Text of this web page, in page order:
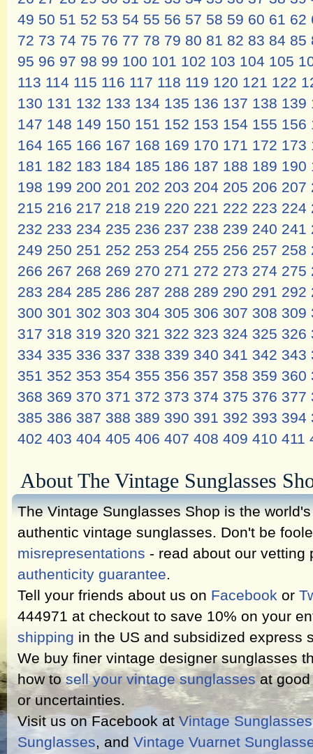
49 50 51 52 53 54 55 56 57 58 59 60 61 62
72 73 74 75 76 77 78 79 80 81 82 83 84 85
95 96 97 98 99 100 101 102 103 104 105
113 114 115 116 117 118 119 120 121 122
130 131 132 133 134 135 136 137 138 139
147 148 149 150 151 152 153 154 155 156
164 165 166 167 168 169 170 171 172 173
181 182 183 184 185 186 187 188 189 190
198 199 200 201 202 203 204 205 206 207
215 216 217 218 219 220 221 222 223 224
232 233 234 235 236 237 238 239 240 241
249 250 251 252 253 254 255 256 257 258
266 267 268 269 270 271 272 273 274 275
283 284 285 286 287 288 289 290 291 292
300 301 302 303 304 305 306 307 308 309
317 318 319 320 321 322 323 324 325 326
334 335 336 337 338 339 340 341 342 343
351 352 353 354 355 356 357 358 359 360
368 369 370 371 372 373 374 375 376 377
385 386 387 388 389 390 391 392 393 394
402 403 404 405 406 407 408 409 410 411
About The Vintage Sunglasses
The Vintage Sunglasses Shop is the
authentic vintage sunglasses. Don't be
misrepresentations - read about our
authenticity guarantee.
Tell your friends about us on Facebook or
444971 at checkout to save 10% on your
shipping in the US and subsidized express
We buy finer vintage designer sunglasses
how tosell your vintage sunglassesat good
or uncertainties.
Visit us on Facebook atVintage
Sunglasses, and Vintage Vuarnet